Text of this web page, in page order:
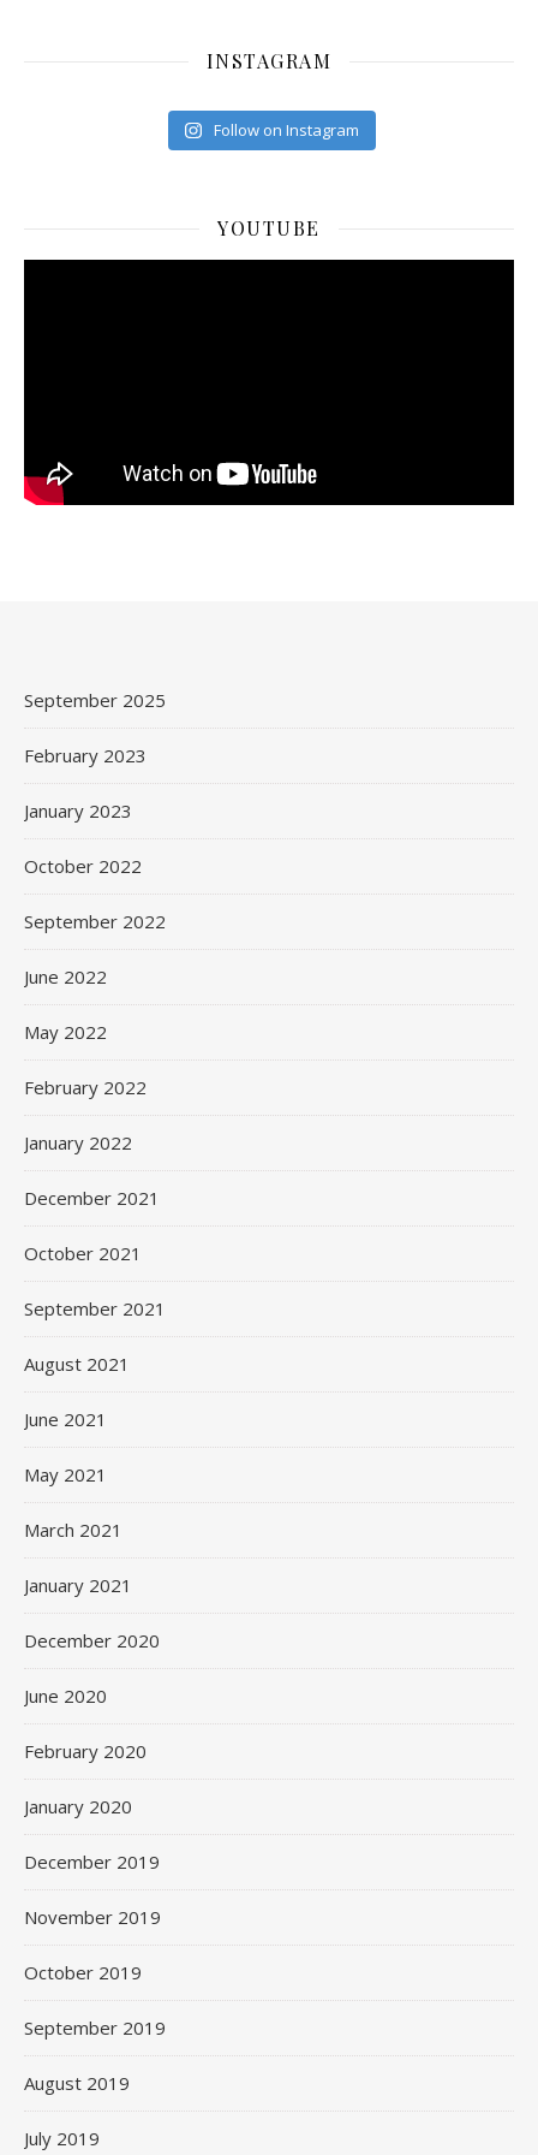
INSTAGRAM
Follow on Instagram
YOUTUBE
September 2025
February 2023
January 2023
October 2022
September 2022
June 2022
May 2022
February 2022
January 2022
December 2021
October 2021
September 2021
August 2021
June 2021
May 2021
March 2021
January 2021
December 2020
June 2020
February 2020
January 2020
December 2019
November 2019
October 2019
September 2019
August 2019
July 2019